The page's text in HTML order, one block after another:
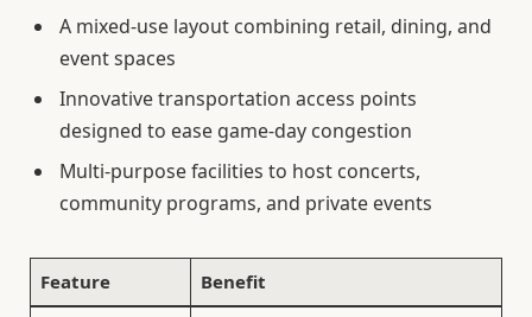
A mixed-use layout combining retail, dining, and
event spaces
Innovative transportation access points
designed to ease game-day congestion
Multi-purpose facilities to host concerts,
community programs, and private events
Feature Benefit